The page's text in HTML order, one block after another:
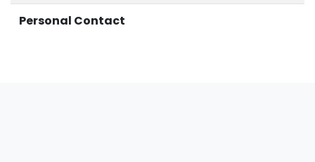
Personal Contact